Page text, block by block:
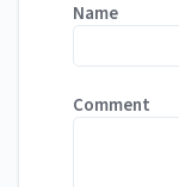
Name
Comment